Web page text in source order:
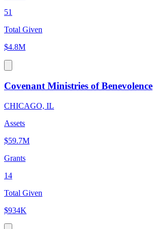
51
Total Given
$4.8M
Covenant Ministries of Benevolence
CHICAGO, IL
Assets
$59.7M
Grants
14
Total Given
$934K